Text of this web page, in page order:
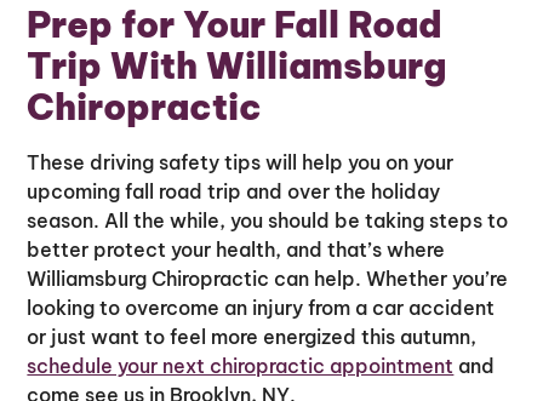
Prep for Your Fall Road
Trip With Williamsburg
Chiropractic
These driving safety tips will help you on your
upcoming fall road trip and over the holiday
season. All the while, you should be taking steps to
better protect your health, and that’s where
Williamsburg Chiropractic can help. Whether you’re
looking to overcome an injury from a car accident
or just want to feel more energized this autumn,
schedule your next chiropractic appointment and
come see us in Brooklyn, NY.